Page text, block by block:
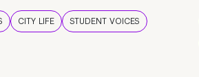
CITY LIFE STUDENT VOICES